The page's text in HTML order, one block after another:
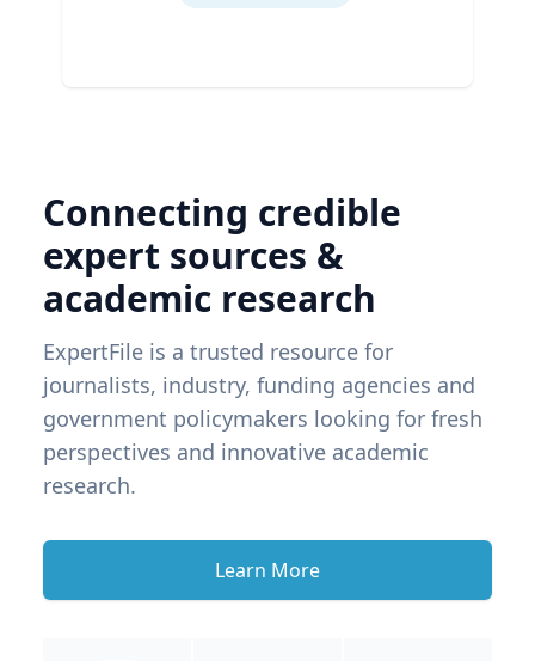
Connecting credible
expert sources &
academic research
ExpertFile is a trusted resource for
journalists, industry, funding agencies and
government policymakers looking for fresh
perspectives and innovative academic
research.
Learn More